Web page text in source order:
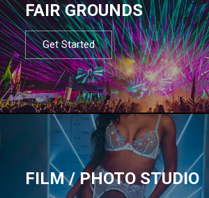
FAIR GROUNDS
Get Started
FILM / PHOTO STUDIO